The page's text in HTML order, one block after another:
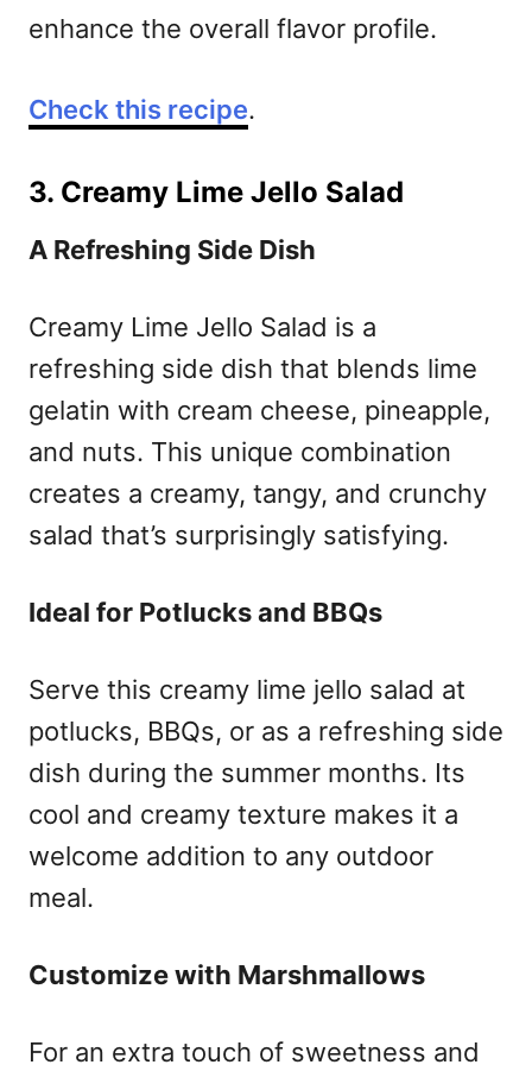
enhance the overall flavor profile.
Check this recipe.
3. Creamy Lime Jello Salad
A Refreshing Side Dish
Creamy Lime Jello Salad is a
refreshing side dish that blends lime
gelatin with cream cheese, pineapple,
and nuts. This unique combination
creates a creamy, tangy, and crunchy
salad that’s surprisingly satisfying.
Ideal for Potlucks and BBQs
Serve this creamy lime jello salad at
potlucks, BBQs, or as a refreshing side
dish during the summer months. Its
cool and creamy texture makes it a
welcome addition to any outdoor
meal.
Customize with Marshmallows
For an extra touch of sweetness and